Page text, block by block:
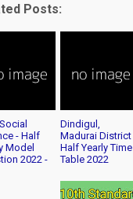
Posts:
- Half
Model
2022 -
Dindigul,
Madurai District
Half Yearly Time
Table 2022